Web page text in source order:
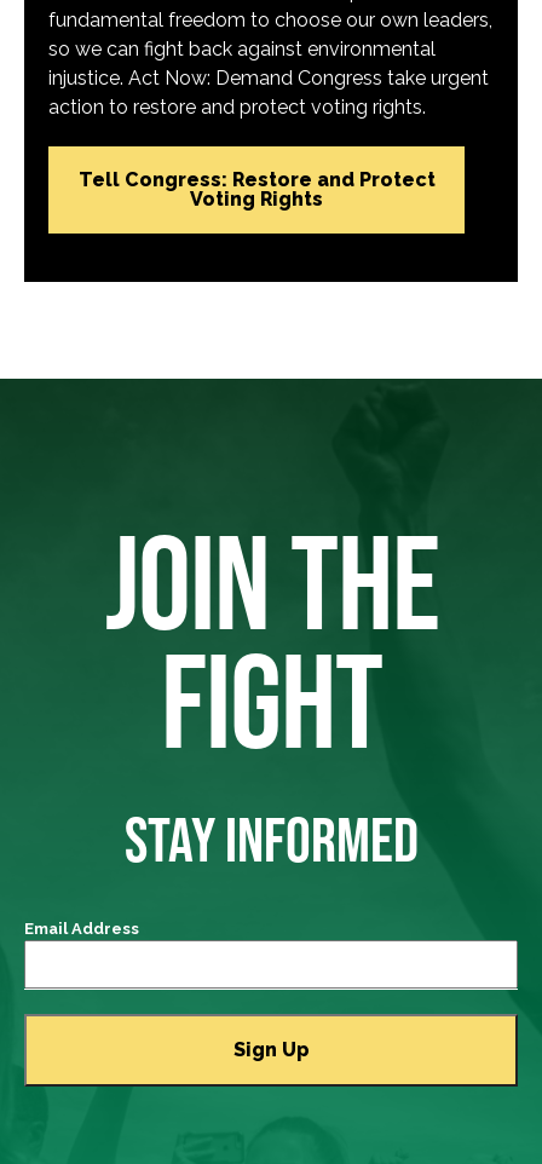
fundamental freedom to choose our own leaders,
so we can fight back against environmental
injustice. Act Now: Demand Congress take urgent
action to restore and protect voting rights.
Tell Congress: Restore and Protect
Voting Rights
JOIN THE
FIGHT
STAY INFORMED
Email Address